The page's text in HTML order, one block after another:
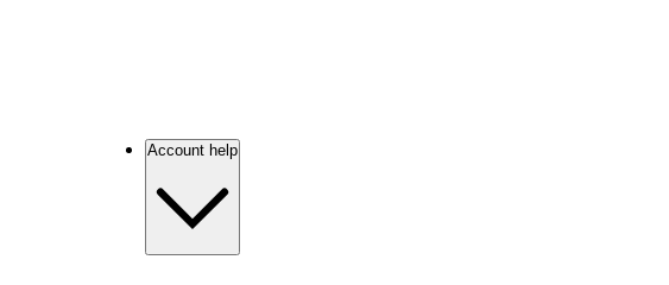
Account help